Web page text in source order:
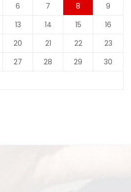
6 7 8
9
13 14 15
16
20 21 22
23
27 28 29
30